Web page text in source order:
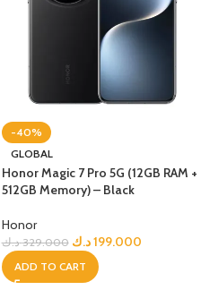
-40%
GLOBAL
Honor Magic 7 Pro 5G (12GB RAM +
512GB Memory) – Black
Honor
329.000 د.ك 199.000د.ك
ADD TO CART